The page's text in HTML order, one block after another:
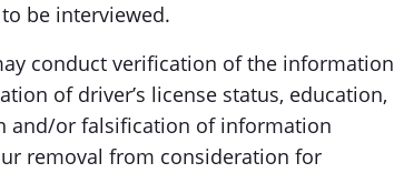
be interviewed.
conduct verification of the information
of driver’s license status, education,
and/or falsification of information
removal from consideration for